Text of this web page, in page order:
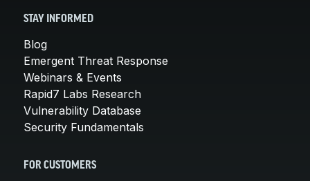
STAY INFORMED
Blog
Emergent Threat Response
Webinars & Events
Rapid7 Labs Research
Vulnerability Database
Security Fundamentals
FOR CUSTOMERS